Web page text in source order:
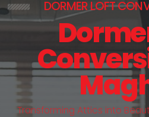
DORMER LOFT
Transforming Attics into Beau